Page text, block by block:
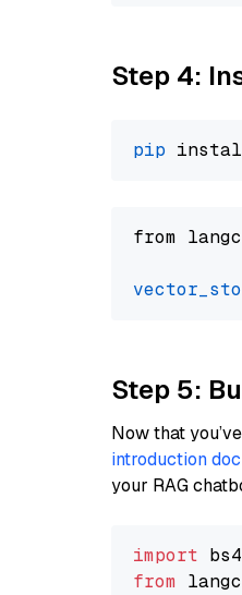
Step 4:
pip
from
Step 5:
Now that
introduction doc
your RAG
import
from